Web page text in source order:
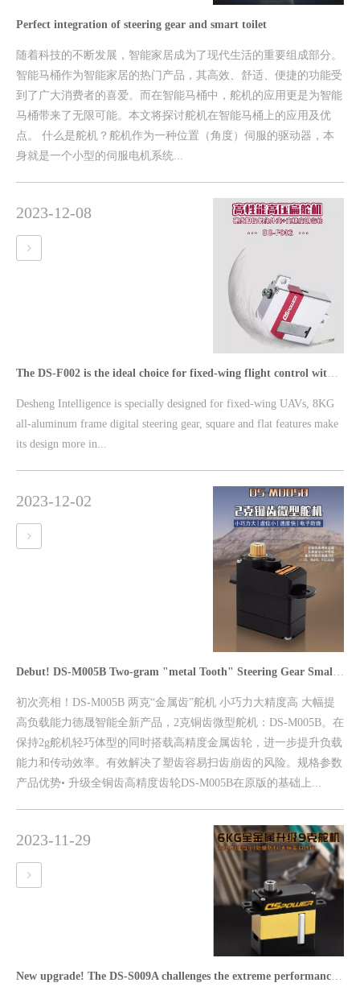
Perfect integration of steering gear and smart toilet
随着科技的不断发展，智能家居成为了现代生活的重要组成部分。
智能马桶作为智能家居的热门产品，其高效、舒适、便捷的功能受
到了广大消费者的喜爱。而在智能马桶中，舵机的应用更是为智能
马桶带来了无限可能。本文将探讨舵机在智能马桶上的应用及优
点。 什么是舵机？舵机作为一种位置（角度）伺服的驱动器，本
身就是一个小型的伺服电机系统...
2023-12-08
Desheng Intelligence is specially designed for fixed-wing UAVs, 8KG
all-aluminum frame digital steering gear, square and flat features make
its design more in...
2023-12-02
初次亮相！DS-M005B 两克“金属齿”舵机 小巧力大精度高 大幅提
高负载能力德晟智能全新产品，2克铜齿微型舵机：DS-M005B。在
保持2g舵机轻巧体型的同时搭载高精度金属齿轮，进一步提升负载
能力和传动效率。有效解决了塑齿容易扫齿崩齿的风险。规格参数
产品优势• 升级全铜齿高精度齿轮DS-M005B在原版的基础上...
2023-11-29